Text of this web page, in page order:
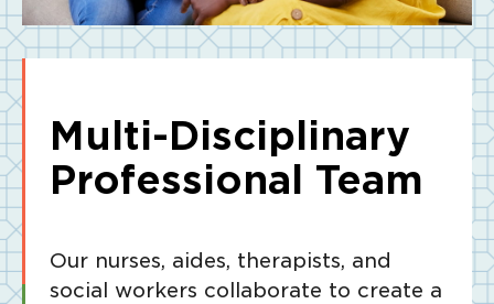
Multi-Disciplinary
Professional Team
Our nurses, aides, therapists, and
social workers collaborate to create a